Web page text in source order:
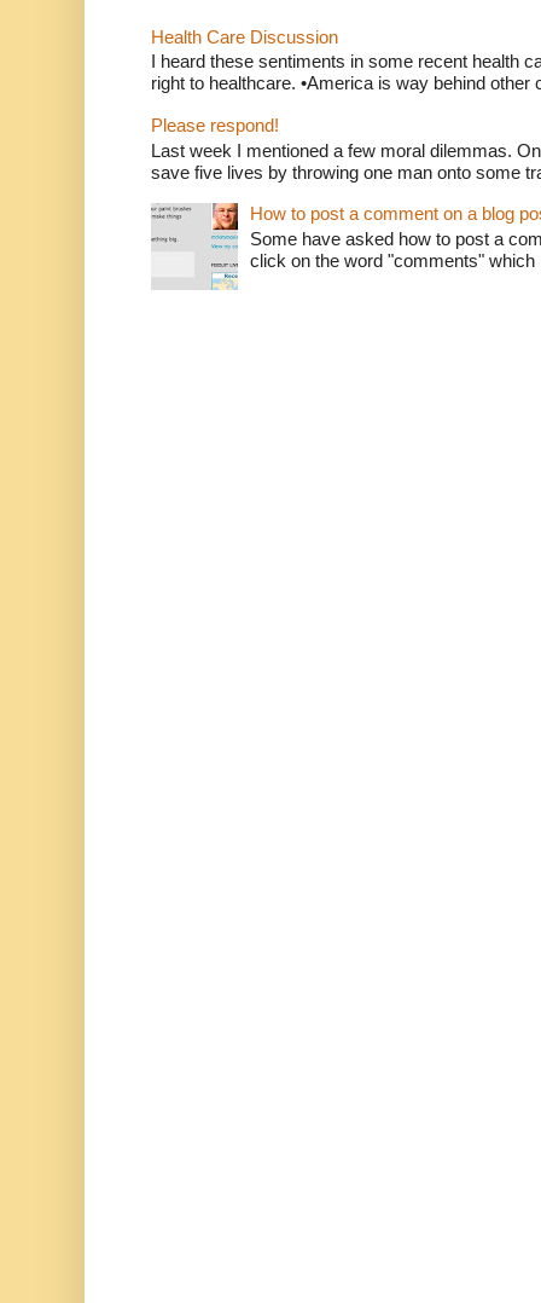
Health Care Discussion
I heard these sentiments in some recent health
right to healthcare. •America is way behind other
Please respond!
Last week I mentioned a few moral dilemmas.
save five lives by throwing one man onto some
How to post a comment on a blog
Some have asked how to post a
click on the word "comments"